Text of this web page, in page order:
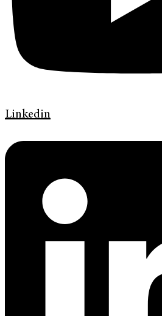
Linkedin